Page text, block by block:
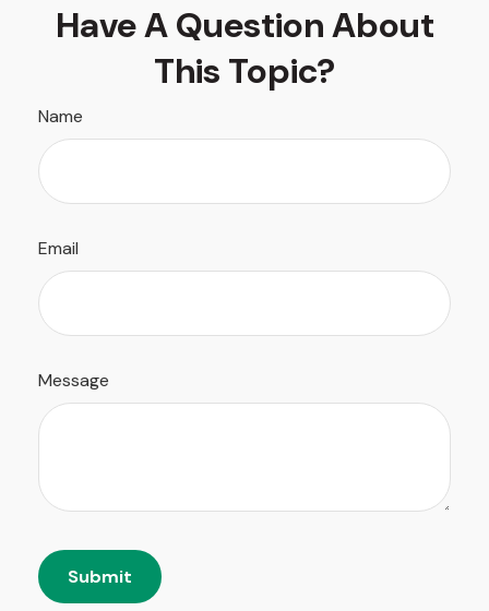
Have A Question About
This Topic?
Name
Email
Message